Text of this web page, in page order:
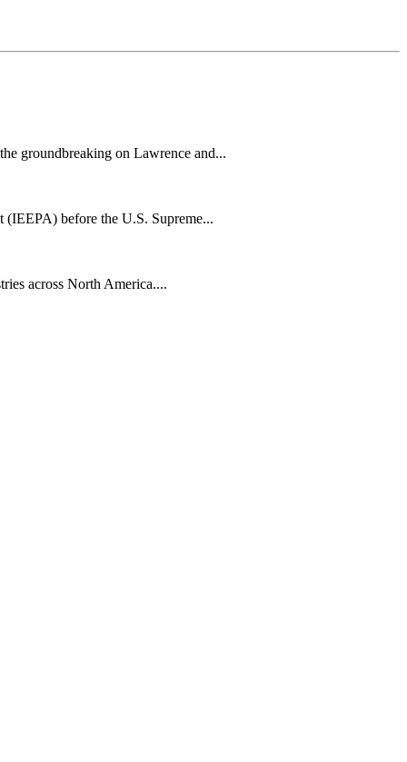
groundbreaking on Lawrence and...
before the U.S. Supreme...
across North America....